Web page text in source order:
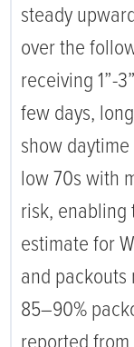
steady
over the
receiving 1”-
few days,
show
low 70s with
risk, enabling
estimate for
and
85–90%